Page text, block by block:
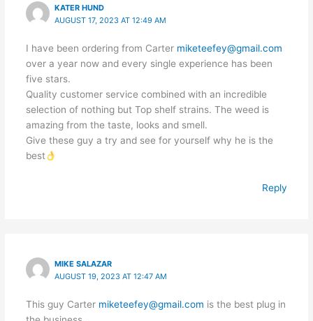
KATER HUND
AUGUST 17, 2023 AT 12:49 AM
I have been ordering from Carter miketeefey@gmail.com
over a year now and every single experience has been
five stars.
Quality customer service combined with an incredible
selection of nothing but Top shelf strains. The weed is
amazing from the taste, looks and smell.
Give these guy a try and see for yourself why he is the
best
Reply
MIKE SALAZAR
AUGUST 19, 2023 AT 12:47 AM
This guy Carter miketeefey@gmail.com is the best plug in